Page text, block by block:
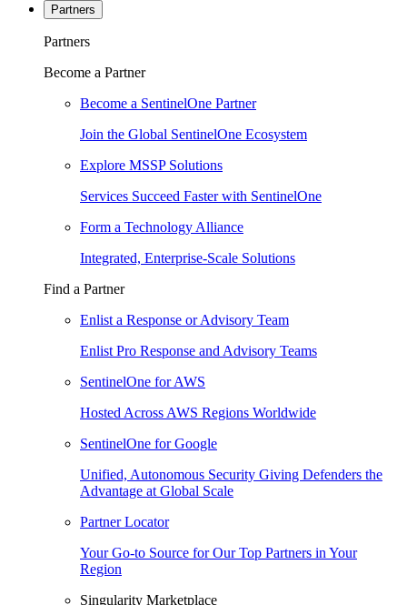
Partners
Partners
Become a Partner
Become a SentinelOne Partner
Join the Global SentinelOne Ecosystem
Explore MSSP Solutions
Services Succeed Faster with SentinelOne
Form a Technology Alliance
Integrated, Enterprise-Scale Solutions
Find a Partner
Enlist a Response or Advisory Team
Enlist Pro Response and Advisory Teams
SentinelOne for AWS
Hosted Across AWS Regions Worldwide
SentinelOne for Google
Unified, Autonomous Security Giving Defenders the
Advantage at Global Scale
Partner Locator
Your Go-to Source for Our Top Partners in Your
Region
Singularity Marketplace